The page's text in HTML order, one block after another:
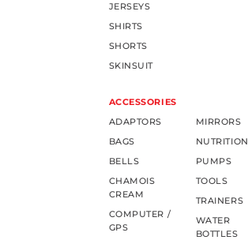
JERSEYS
SHIRTS
SHORTS
SKINSUIT
ACCESSORIES
ADAPTORS
BAGS
BELLS
CHAMOIS
CREAM
COMPUTER /
GPS
MIRRORS
NUTRITION
PUMPS
TOOLS
TRAINERS
WATER
BOTTLES